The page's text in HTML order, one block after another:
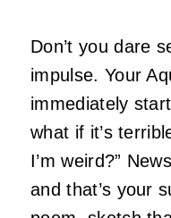
Don’t you dare
impulse. Your
immediately
what if it’s
I’m weird?”
and that’s your